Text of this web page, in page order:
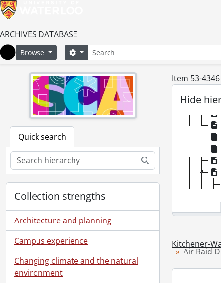
ARCHIVES DATABASE
Home
Browse SearchSearch options
Quick search
Collection strengths
Architecture and planning
Campus experience
Changing climate and the natural
environment
Item 53-
Hide
Kitchener-
Air Raid